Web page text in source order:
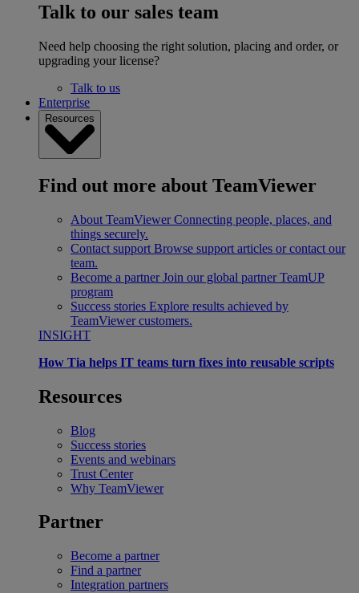
Talk to our sales team
Need help choosing the right solution, placing and order, or
upgrading your license?
Talk to us
Enterprise
Resources
Find out more about TeamViewer
About TeamViewer Connecting people, places, and
things securely.
Contact support Browse support articles or contact our
team.
Become a partner Join our global partner TeamUP
program
Success stories Explore results achieved by
TeamViewer customers.
INSIGHT
How Tia helps IT teams turn fixes into reusable scripts
Resources
Blog
Success stories
Events and webinars
Trust Center
Why TeamViewer
Partner
Become a partner
Find a partner
Integration partners